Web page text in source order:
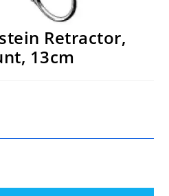
Retractor,
13cm